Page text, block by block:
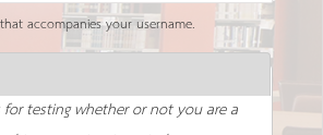
accompanies your username.
testing whether or not you are a